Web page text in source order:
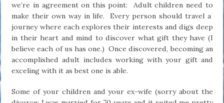
we’re in agreement on this point: Adult children need to
make their own way in life. Every person should travel a
journey where each explores their interests and digs deep
in their heart and mind to discover what gift they have (I
believe each of us has one.) Once discovered, becoming an
accomplished adult includes working with your gift and
exceling with it as best one is able.
Some of your children and your ex-wife (sorry about the